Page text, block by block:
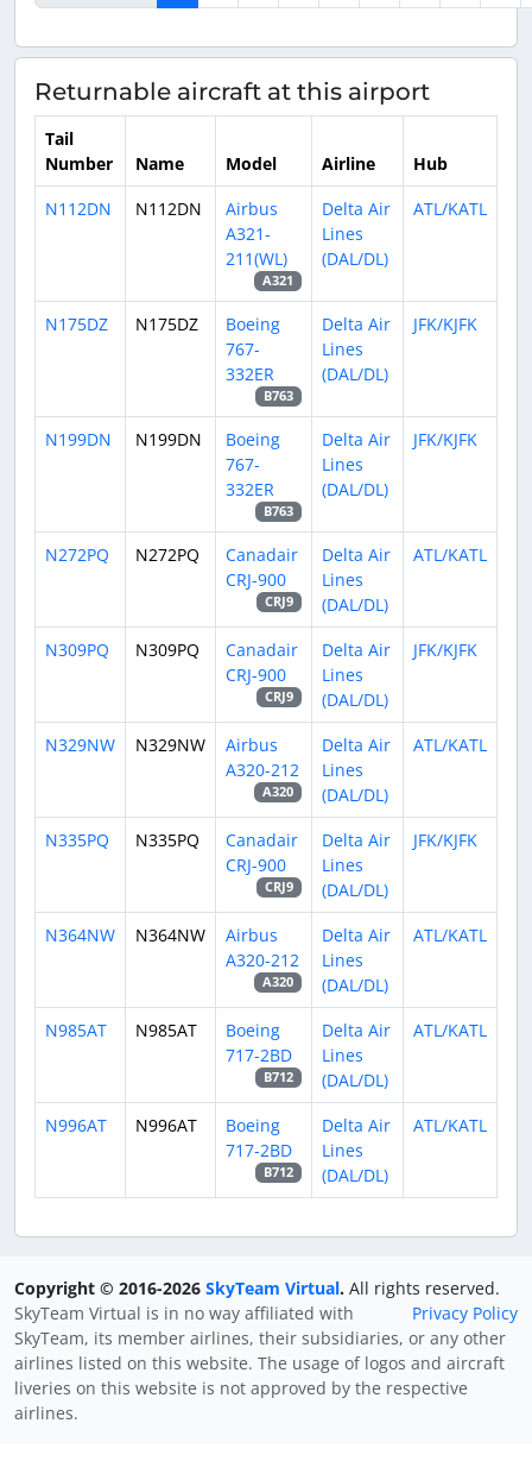
Returnable aircraft at this airport
Tail
Number
Name Model Airline
Hub
N112DN
N112DN
Airbus
A321-
211(WL)
A321
Delta Air
Lines
(DAL/DL)
ATL/KATL
N175DZ N175DZ
Boeing
767-
332ER
B763
Delta Air
Lines
(DAL/DL)
JFK/KJFK
N199DN N199DN
Boeing
767-
332ER
B763
Delta Air
Lines
(DAL/DL)
JFK/KJFK
N272PQ N272PQ
Canadair
CRJ-900
CRJ9
Delta Air
Lines
(DAL/DL)
ATL/KATL
N309PQ N309PQ
Canadair
CRJ-900
CRJ9
Delta Air
Lines
(DAL/DL)
JFK/KJFK
N329NW N329NW
Airbus
A320-212
A320
Delta Air
Lines
(DAL/DL)
ATL/KATL
N335PQ N335PQ
Canadair
CRJ-900
CRJ9
Delta Air
Lines
(DAL/DL)
JFK/KJFK
N364NW N364NW
Airbus
A320-212
A320
Delta Air
Lines
(DAL/DL)
ATL/KATL
N985AT N985AT
Boeing
717-2BD
B712
Delta Air
Lines
(DAL/DL)
ATL/KATL
N996AT N996AT
Boeing
717-2BD
B712
Delta Air
Lines
(DAL/DL)
ATL/KATL
Copyright © 2016-2026 SkyTeam Virtual. All rights reserved.
Privacy Policy
SkyTeam Virtual is in no way affiliated with
SkyTeam, its member airlines, their subsidiaries, or any other
airlines listed on this website. The usage of logos and aircraft
liveries on this website is not approved by the respective
airlines.